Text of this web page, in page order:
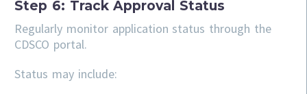
Step 6: Track Approval Status
Regularly monitor application status through the
CDSCO portal.
Status may include: